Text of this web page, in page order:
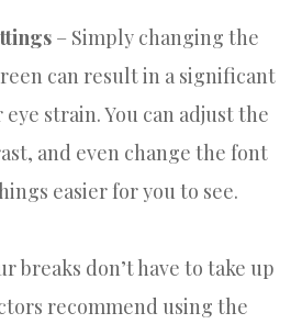
– Simply changing the
can result in a significant
strain. You can adjust the
and even change the font
easier for you to see.
breaks don’t have to take up
recommend using the